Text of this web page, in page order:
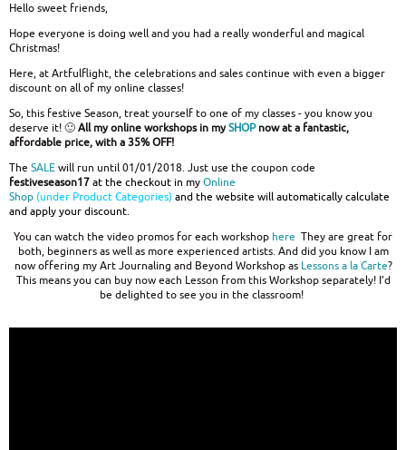
Hello sweet friends,
Hope everyone is doing well and you had a really wonderful and magical
Christmas!
Here, at Artfulflight, the celebrations and sales continue with even a bigger
discount on all of my online classes!
So, this festive Season, treat yourself to one of my classes - you know you
deserve it! 🙂All my online workshops in mySHOPnow at a fantastic,
affordable price, with a 35% OFF!
The SALEwill run until 01/01/2018. Just use the coupon code
festiveseason17at the checkout in myOnline
Shop (under Product Categories) and the website will automatically calculate
and apply your discount.
You can watch the video promos for each workshop here They are great for
both, beginners as well as more experienced artists. And did you know I am
now offering my Art Journaling and Beyond Workshop as Lessons a la Carte?
This means you can buy now each Lesson from this Workshop separately! I’d
be delighted to see you in the classroom!